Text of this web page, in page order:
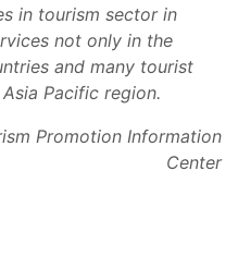
in tourism sector in
not only in the
and many tourist
Pacific region.
Promotion Information
Center